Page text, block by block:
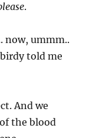
.
now, ummm..
told me
And we
the blood